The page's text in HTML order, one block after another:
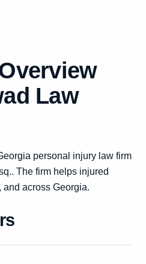
Law
personal injury law firm
The firm helps injured
across Georgia.